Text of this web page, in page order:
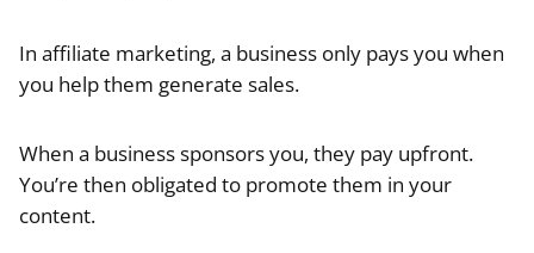
In affiliate marketing, a business only pays you when
you help them generate sales.
When a business sponsors you, they pay upfront.
You’re then obligated to promote them in your
content.